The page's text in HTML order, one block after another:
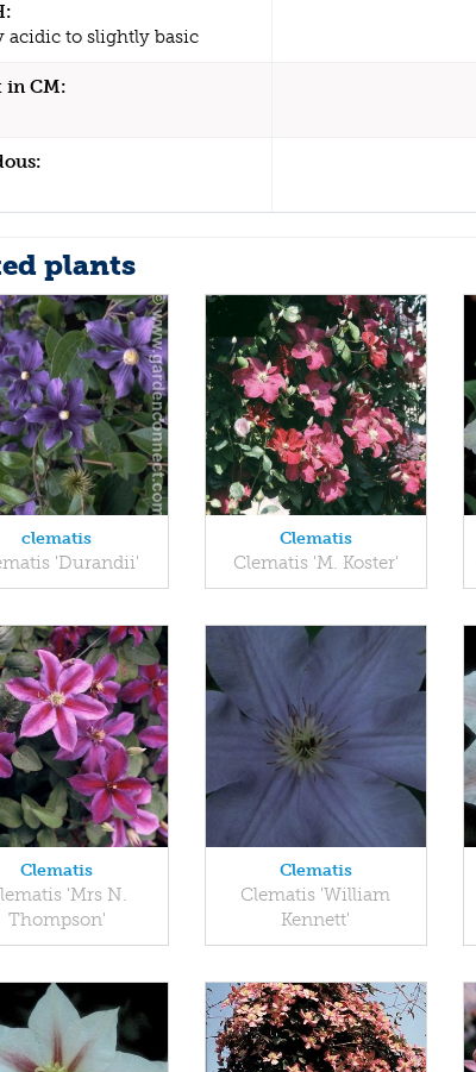
acidic to slightly basic
in CM:
plants
clematis
'Durandii'
Clematis
Clematis 'M. Koster'
Clematis
'Mrs N.
Thompson'
Clematis
Clematis 'William
Kennett'